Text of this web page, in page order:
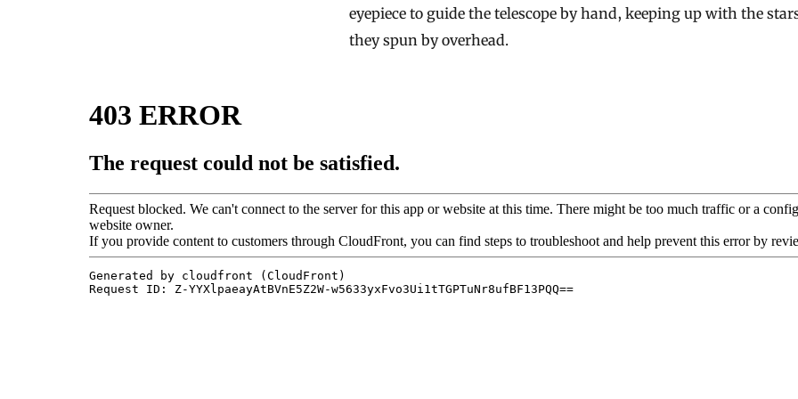
eyepiece to guide the telescope by hand, keeping up with the
they spun by overhead.